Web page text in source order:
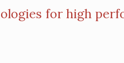
for high